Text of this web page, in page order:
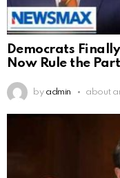
Democrats
Now Rule the
by admin about